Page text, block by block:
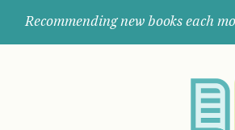
Recommending new books each